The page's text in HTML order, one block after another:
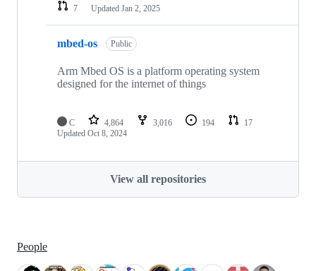
7
Updated Jan 2, 2025
mbed-os Public
Arm Mbed OS is a platform operating system
designed for the internet of things
C 4,864 3,016 194
17
Updated Oct 8, 2024
View all repositories
People